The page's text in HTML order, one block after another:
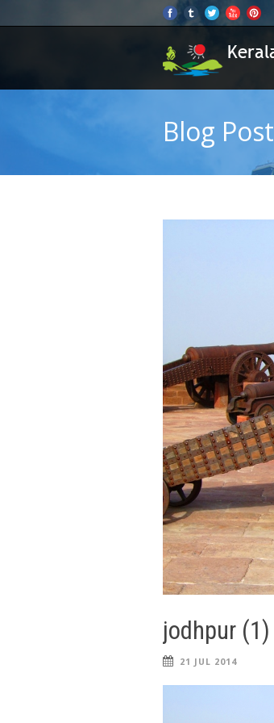
Blog Post
jodhpur (1)
21 JUL 2014